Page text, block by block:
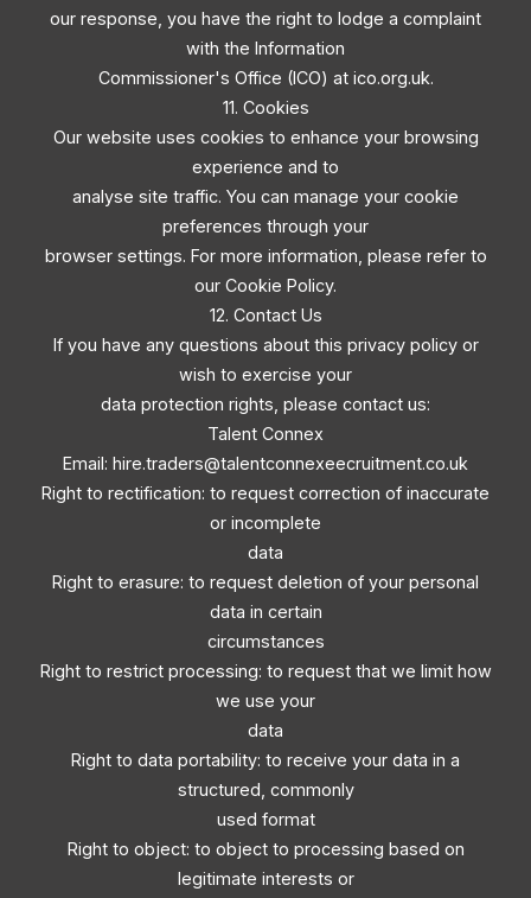
our response, you have the right to lodge a complaint
with the Information
Commissioner's Office (ICO) at ico.org.uk.
11. Cookies
Our website uses cookies to enhance your browsing
experience and to
analyse site traffic. You can manage your cookie
preferences through your
browser settings. For more information, please refer to
our Cookie Policy.
12. Contact Us
If you have any questions about this privacy policy or
wish to exercise your
data protection rights, please contact us:
Talent Connex
Email: hire.traders@talentconnexeecruitment.co.uk
Right to rectification: to request correction of inaccurate
or incomplete
data
Right to erasure: to request deletion of your personal
data in certain
circumstances
Right to restrict processing: to request that we limit how
we use your
data
Right to data portability: to receive your data in a
structured, commonly
used format
Right to object: to object to processing based on
legitimate interests or